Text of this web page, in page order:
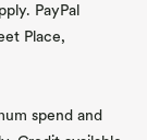
PayPal
Place,
spend and